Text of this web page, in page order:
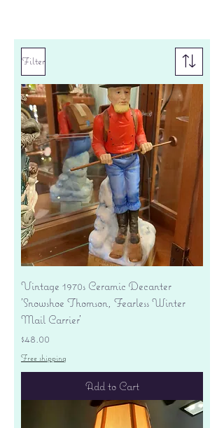
Filter
Vintage 1970s Ceramic Decanter
'Snowshoe Thomson, Fearless Winter
Mail Carrier'
Price
$48.00
Free shipping
Add to Cart